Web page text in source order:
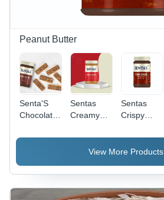
Peanut Butter
Senta'S
Chocolate
Peanut
Brown
Sentas
Creamy
Butter -
Shelf Life:
Months
Sentas
Crispy
Butter -
Color:
Brown
View More Products